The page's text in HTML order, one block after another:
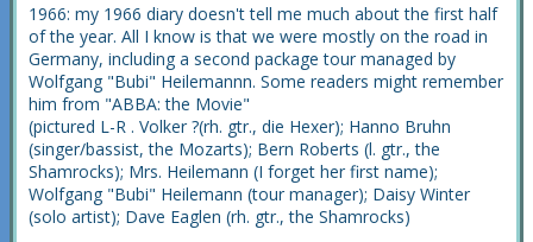
1966: my 1966 diary doesn't tell me much about the first half
of the year. All I know is that we were mostly on the road in
Germany, including a second package tour managed by
Wolfgang "Bubi" Heilemannn. Some readers might remember
him from "ABBA: the Movie"
(pictured L-R . Volker ?(rh. gtr., die Hexer); Hanno Bruhn
(singer/bassist, the Mozarts); Bern Roberts (l. gtr., the
Shamrocks); Mrs. Heilemann (I forget her first name);
Wolfgang "Bubi" Heilemann (tour manager); Daisy Winter
(solo artist); Dave Eaglen (rh. gtr., the Shamrocks)